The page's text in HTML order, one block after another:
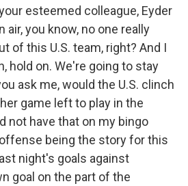
esteemed colleague, Eyder
air, you know, no one really
of this U.S. team, right? And I
hold on. We're going to stay
ask me, would the U.S. clinch
game left to play in the
not have that on my bingo
being the story for this
night's goals against
goal on the part of the